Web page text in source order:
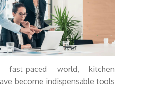
fast-paced world, kitchen
become indispensable tools